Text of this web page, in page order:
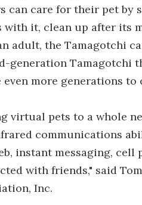
can care for their pet by
with it, clean up after its
adult, the Tamagotchi
generation Tamagotchi
even more generations to
virtual pets to a whole
communications
instant messaging,
with friends," said
Inc.